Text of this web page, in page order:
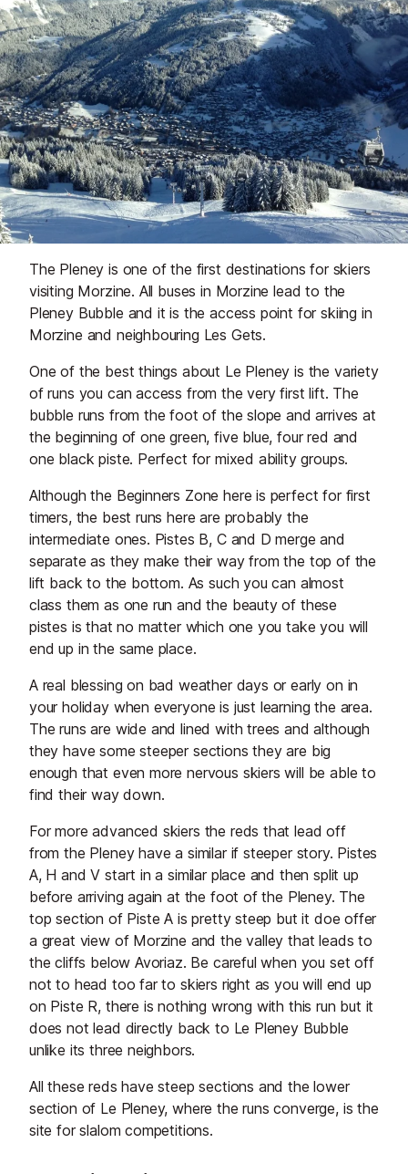
The Pleney is one of the first destinations for skiers
visiting Morzine. All buses in Morzine lead to the
Pleney Bubble and it is the access point for skiing in
Morzine and neighbouring Les Gets.
One of the best things about Le Pleney is the variety
of runs you can access from the very first lift. The
bubble runs from the foot of the slope and arrives at
the beginning of one green, five blue, four red and
one black piste. Perfect for mixed ability groups.
Although the Beginners Zone here is perfect for first
timers, the best runs here are probably the
intermediate ones. Pistes B, C and D merge and
separate as they make their way from the top of the
lift back to the bottom. As such you can almost
class them as one run and the beauty of these
pistes is that no matter which one you take you will
end up in the same place.
A real blessing on bad weather days or early on in
your holiday when everyone is just learning the area.
The runs are wide and lined with trees and although
they have some steeper sections they are big
enough that even more nervous skiers will be able to
find their way down.
For more advanced skiers the reds that lead off
from the Pleney have a similar if steeper story. Pistes
A, H and V start in a similar place and then split up
before arriving again at the foot of the Pleney. The
top section of Piste A is pretty steep but it doe offer
a great view of Morzine and the valley that leads to
the cliffs below Avoriaz. Be careful when you set off
not to head too far to skiers right as you will end up
on Piste R, there is nothing wrong with this run but it
does not lead directly back to Le Pleney Bubble
unlike its three neighbors.
All these reds have steep sections and the lower
section of Le Pleney, where the runs converge, is the
site for slalom competitions.